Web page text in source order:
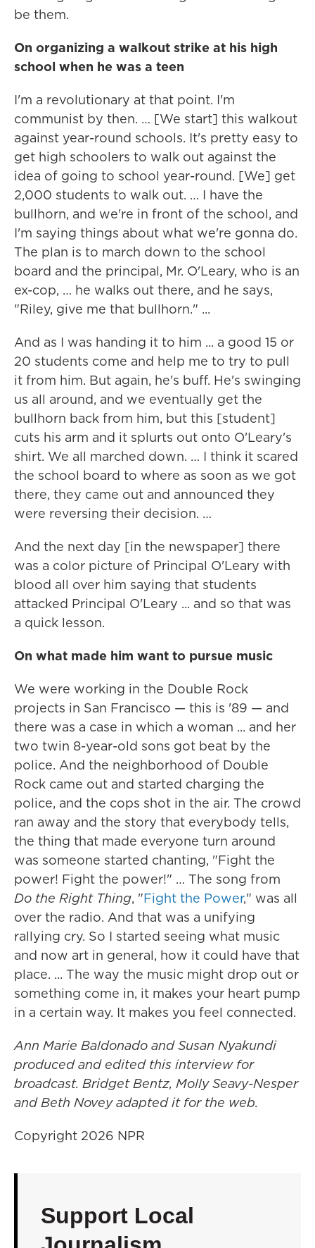
be them.
On organizing a walkout strike at his high
school when he was a teen
I'm a revolutionary at that point. I'm
communist by then. … [We start] this walkout
against year-round schools. It's pretty easy to
get high schoolers to walk out against the
idea of going to school year-round. [We] get
2,000 students to walk out. … I have the
bullhorn, and we're in front of the school, and
I'm saying things about what we're gonna do.
The plan is to march down to the school
board and the principal, Mr. O'Leary, who is an
ex-cop, … he walks out there, and he says,
"Riley, give me that bullhorn." ...
And as I was handing it to him ... a good 15 or
20 students come and help me to try to pull
it from him. But again, he's buff. He's swinging
us all around, and we eventually get the
bullhorn back from him, but this [student]
cuts his arm and it splurts out onto O'Leary's
shirt. We all marched down. … I think it scared
the school board to where as soon as we got
there, they came out and announced they
were reversing their decision. …
And the next day [in the newspaper] there
was a color picture of Principal O'Leary with
blood all over him saying that students
attacked Principal O'Leary ... and so that was
a quick lesson.
On what made him want to pursue music
We were working in the Double Rock
projects in San Francisco — this is '89 — and
there was a case in which a woman ... and her
two twin 8-year-old sons got beat by the
police. And the neighborhood of Double
Rock came out and started charging the
police, and the cops shot in the air. The crowd
ran away and the story that everybody tells,
the thing that made everyone turn around
was someone started chanting, "Fight the
power! Fight the power!" … The song from
Do the Right Thing, "Fight the Power," was all
over the radio. And that was a unifying
rallying cry. So I started seeing what music
and now art in general, how it could have that
place. ... The way the music might drop out or
something come in, it makes your heart pump
in a certain way. It makes you feel connected.
Ann Marie Baldonado and Susan Nyakundi
produced and edited this interview for
broadcast. Bridget Bentz, Molly Seavy-Nesper
and Beth Novey adapted it for the web.
Copyright 2026 NPR
Support Local